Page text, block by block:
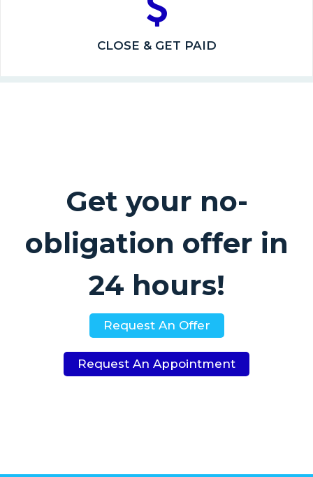
CLOSE & GET PAID
Get your no-
obligation offer in
24 hours!
Request An Offer
Request An Appointment